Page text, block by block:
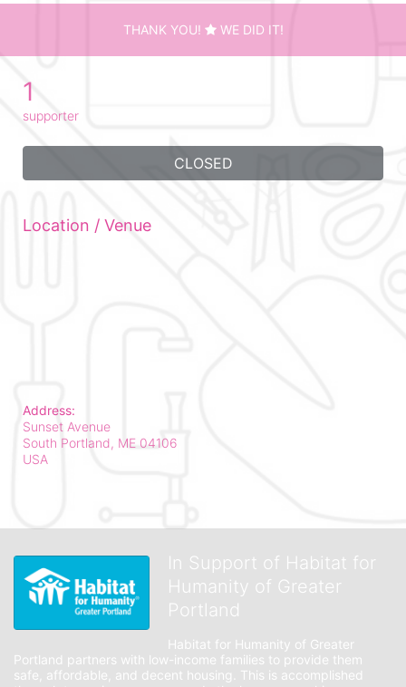
THANK YOU! WE DID IT!
1
supporter
CLOSED
Location / Venue
Address:
Sunset Avenue
South Portland, ME 04106
USA
In Support of Habitat for
Humanity of Greater
Portland
Habitat for Humanity of Greater
Portland partners with low-income families to provide them
safe, affordable, and decent housing. This is accomplished